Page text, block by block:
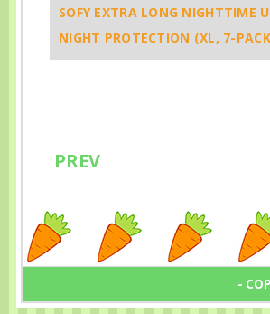
Body ✨4275
SOFY EXTRA LONG NIGHTTIME
NIGHT PROTECTION (XL, 7-
PREV
-